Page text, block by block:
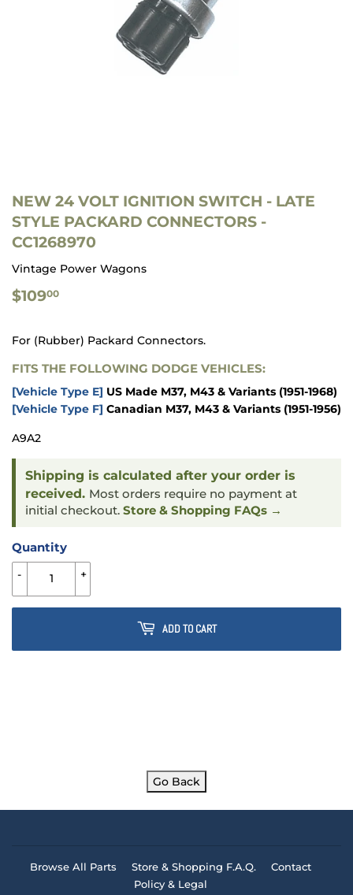
NEW 24 VOLT IGNITION SWITCH - LATE
STYLE PACKARD CONNECTORS -
CC1268970
Vintage Power Wagons
$10900
For (Rubber) Packard Connectors.
FITS THE FOLLOWING DODGE VEHICLES:
[Vehicle Type E] US Made M37, M43 & Variants (1951-1968)
[Vehicle Type F] Canadian M37, M43 & Variants (1951-1956)
A9A2
Shipping is calculated after your order is
received. Most orders require no payment at
initial checkout. Store & Shopping FAQs →
Quantity
+
-
ADD TO CART
Go Back
Browse All Parts Store & Shopping F.A.Q.
Contact
Policy & Legal